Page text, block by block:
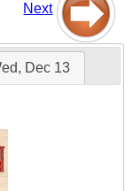
Next
Dec 13